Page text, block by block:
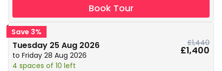
Book Tour
Save 3%
Tuesday 25 Aug 2026
to Friday 28 Aug 2026
4 spaces of 10 left
£1,440
£1,400